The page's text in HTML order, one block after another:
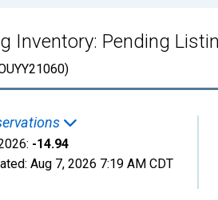
Inventory: Pending
-14.94
Aug 7, 2026 7:19 AM CDT